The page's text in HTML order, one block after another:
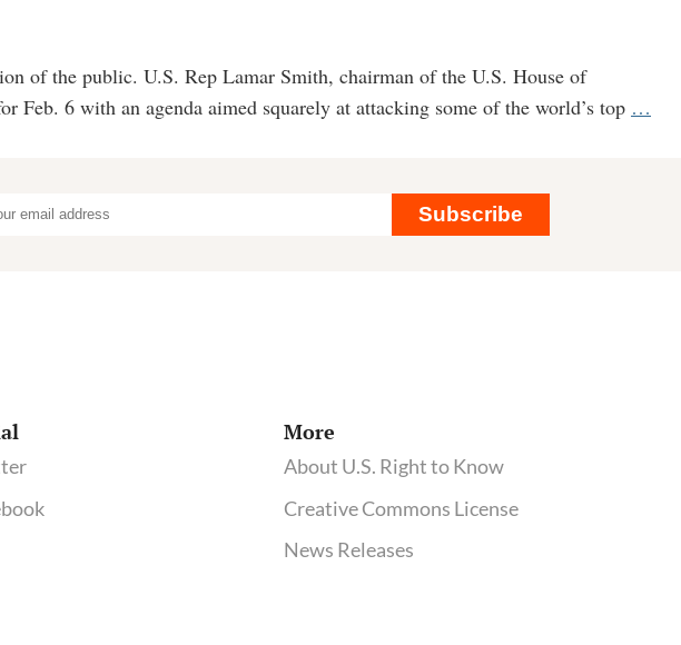
of the public. U.S. Rep Lamar Smith, chairman of the U.S. House of
6 with an agenda aimed squarely at attacking some of the world’s top …
Subscribe
More
About U.S. Right to Know
Creative Commons License
News Releases